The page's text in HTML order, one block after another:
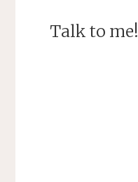
Talk to me!